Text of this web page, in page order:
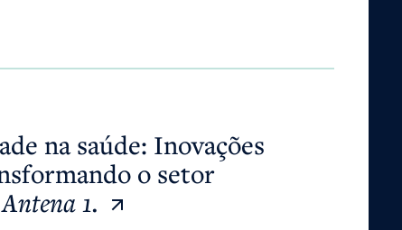
na saúde: Inovações
o setor
Antena 1.